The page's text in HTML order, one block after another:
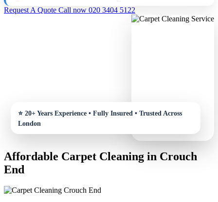
Request A Quote Call now 020 3404 5122
Affordable Carpet Cleaning in Crouch
End